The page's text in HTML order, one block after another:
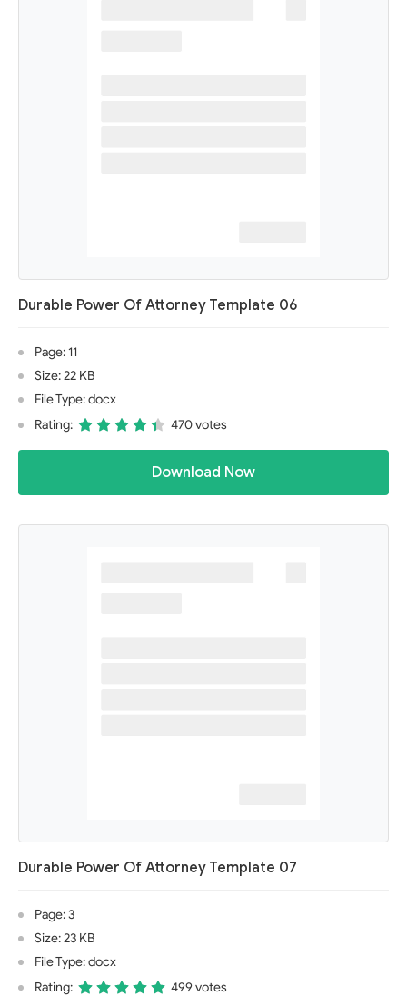
Durable Power Of Attorney Template 06
Page: 11
Size: 22 KB
File Type: docx
Rating:
470 votes
Download Now
Durable Power Of Attorney Template 07
Page: 3
Size: 23 KB
File Type: docx
Rating:
499 votes